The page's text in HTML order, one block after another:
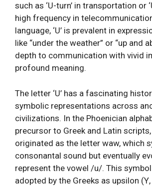
such as ‘U-turn’ in transportation or
high frequency in
language, ‘U’ is prevalent in
like “under the weather” or “up and
depth to communication with vivid
profound meaning.
The letter ‘U’ has a fascinating
symbolic representations across
civilizations. In the Phoenician
precursor to Greek and Latin scripts,
originated as the letter waw, which
consonantal sound but eventually
represent the vowel /u/. This
adopted by the Greeks as upsilon (Υ,